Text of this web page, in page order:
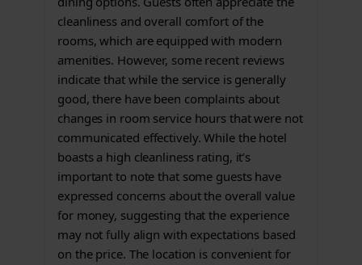
cleanliness and overall comfort of the
rooms, which are equipped with modern
amenities. However, some recent reviews
indicate that while the service is generally
good, there have been complaints about
changes in room service hours that were not
communicated effectively. While the hotel
boasts a high cleanliness rating, it’s
important to note that some guests have
expressed concerns about the overall value
for money, suggesting that the experience
may not fully align with expectations based
on the price. The location is convenient for